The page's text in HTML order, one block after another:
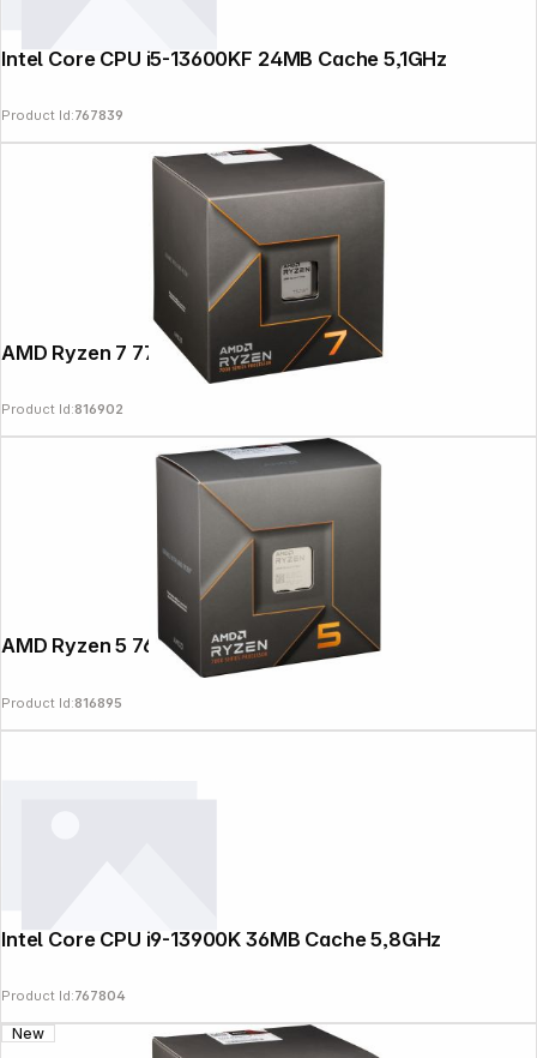
Intel Core CPU i5-13600KF 24MB Cache 5,1GHz
Product Id:767839
AMD Ryzen 7 7700 Box AM5
Product Id:816902
AMD Ryzen 5 7600 Box AM5
Product Id:816895
Intel Core CPU i9-13900K 36MB Cache 5,8GHz
Product Id:767804
New